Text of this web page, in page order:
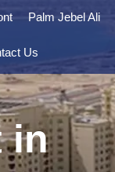
Palm Jebel Ali
Us
in